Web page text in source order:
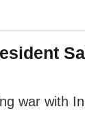
war with